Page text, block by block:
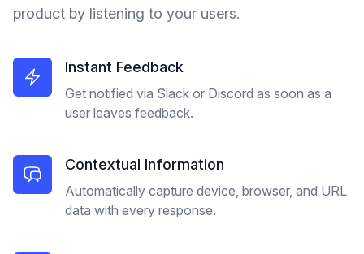
product by listening to your users.
Instant Feedback
Get notified via Slack or Discord as soon as a
user leaves feedback.
Contextual Information
Automatically capture device, browser, and URL
data with every response.